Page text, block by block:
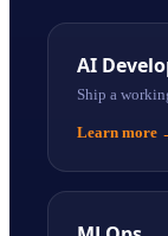
AI
Ship a
Learn more